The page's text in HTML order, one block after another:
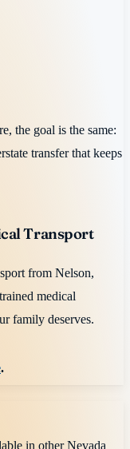
the goal is the same:
transfer that keeps
Transport
from Nelson,
medical
family deserves.
.
in otherNevada